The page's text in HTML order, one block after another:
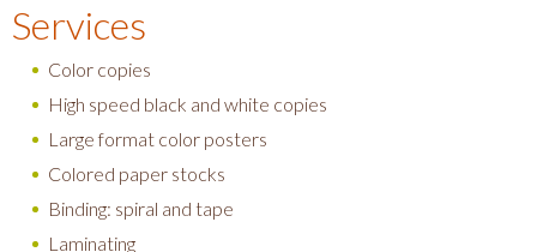
Services
Color copies
High speed black and white copies
Large format color posters
Colored paper stocks
Binding: spiral and tape
Laminating